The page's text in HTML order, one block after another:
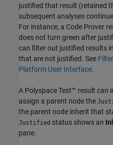
justified that result (retained
subsequent analyses
For instance, a Code Prover
does not turn green after
can filter out justified results
that are not justified. See
Platform User Interface.
A Polyspace Test™ result can
assign a parent node the
the parent node inherit that
Justified status shows an
pane.